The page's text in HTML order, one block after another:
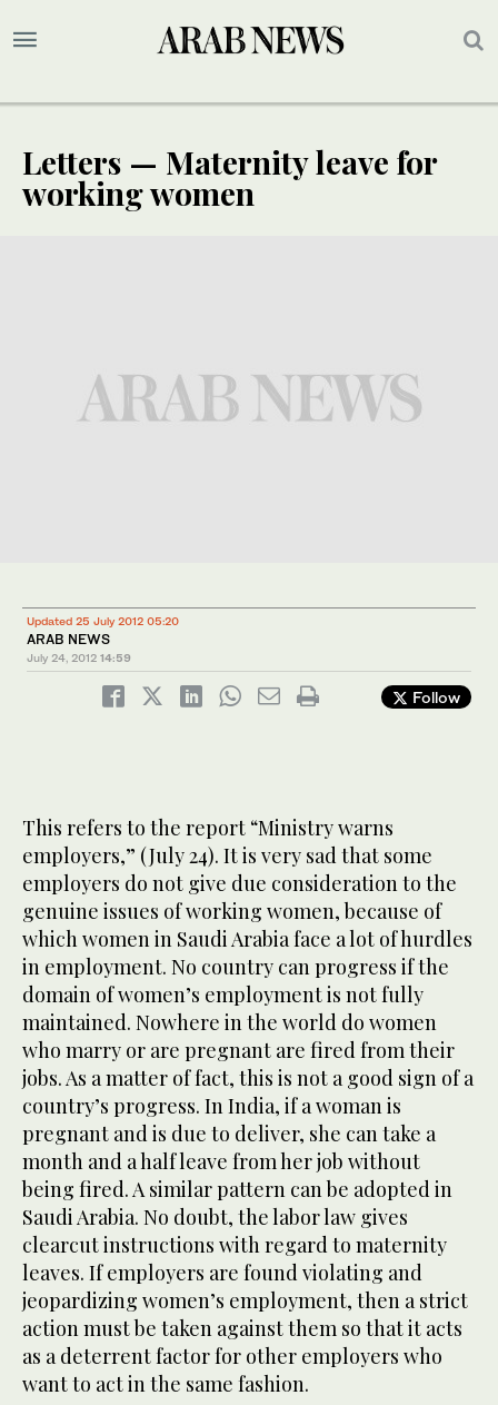
Letters — Maternity leave for
working women
Updated 25 July 2012 05:20
ARAB NEWS
July 24, 2012 14:59
Follow
This refers to the report “Ministry warns
employers,” (July 24). It is very sad that some
employers do not give due consideration to the
genuine issues of working women, because of
which women in Saudi Arabia face a lot of hurdles
in employment. No country can progress if the
domain of women’s employment is not fully
maintained. Nowhere in the world do women
who marry or are pregnant are fired from their
jobs. As a matter of fact, this is not a good sign of a
country’s progress. In India, if a woman is
pregnant and is due to deliver, she can take a
month and a half leave from her job without
being fired. A similar pattern can be adopted in
Saudi Arabia. No doubt, the labor law gives
clearcut instructions with regard to maternity
leaves. If employers are found violating and
jeopardizing women’s employment, then a strict
action must be taken against them so that it acts
as a deterrent factor for other employers who
want to act in the same fashion.